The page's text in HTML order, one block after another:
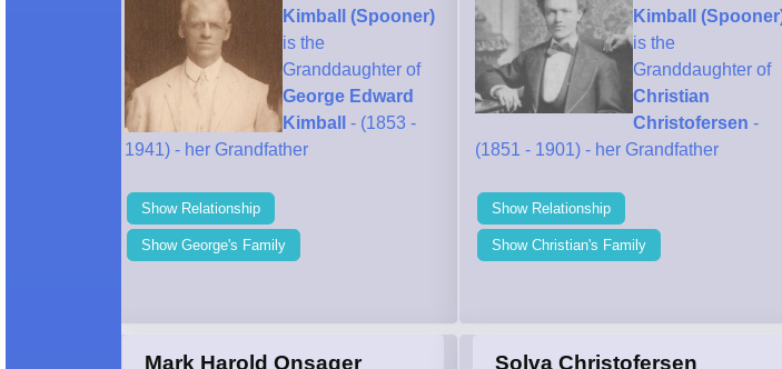
Kimball (Spooner)
is the
Granddaughter of
George Edward
Kimball
- (1853 -
1941) - her Grandfather
Show Relationship
Show George's Family
Kimball
is the
Granddaughter of
Christian
Christofersen -
(1851 - 1901) - her Grandfather
Show Relationship
Show Christian's Family
Mark Harold Onsager Solva Christofersen